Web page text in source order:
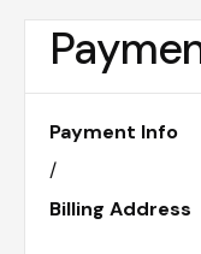
Payment Info
/
Billing Address